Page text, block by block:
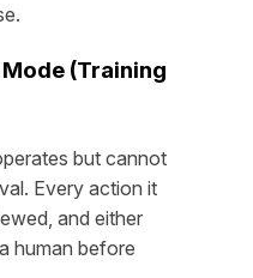
(Training
but cannot
Every action it
and either
human before